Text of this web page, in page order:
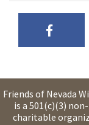
Friends of Nevada
is a 501(c)(3)
charitable